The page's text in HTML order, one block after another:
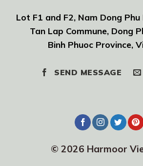
Lot F1 and F2, Nam Dong
Tan Lap Commune, Dong
Binh Phuoc Province,
SEND MESSAGE
© 2026 Harmoor